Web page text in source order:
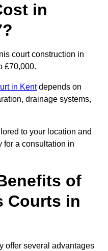
in
court construction in
£70,000.
in Kentdepends on
drainage systems,
to your location and
for a consultation in
of
Courts in
offer several advantages